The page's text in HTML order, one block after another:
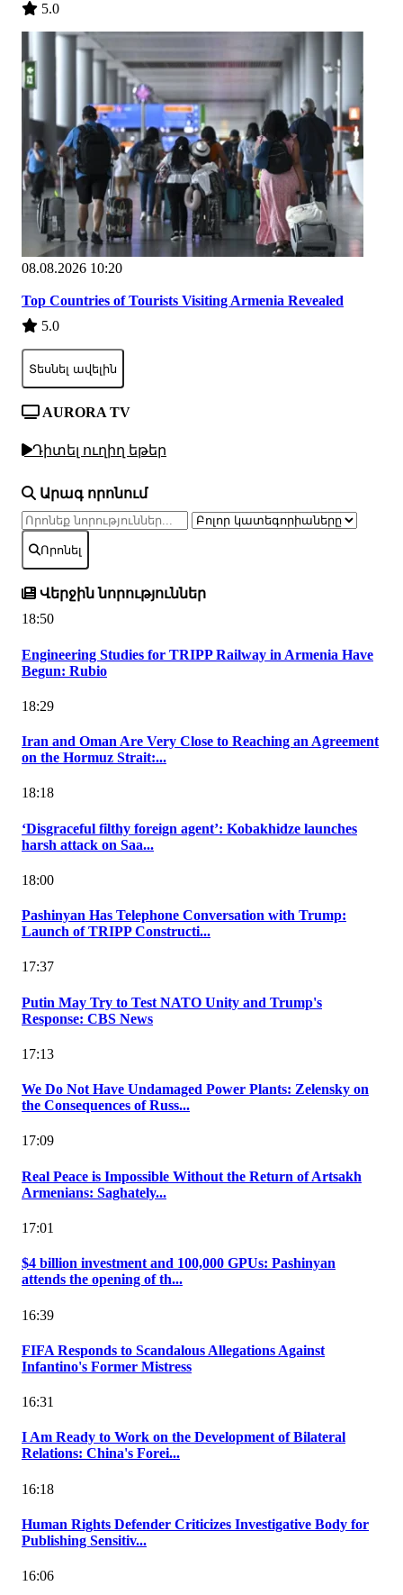
5.0
08.08.2026 10:20
Top Countries of Tourists Visiting Armenia Revealed
5.0
Տեսնել ավելին
AURORA TV
Դիտել ուղիղ եթեր
Արագ որոնում
Որոնել
Վերջին նորություններ
18:50
Engineering Studies for TRIPP Railway in Armenia Have
Begun: Rubio
18:29
Iran and Oman Are Very Close to Reaching an Agreement
on the Hormuz Strait:...
18:18
‘Disgraceful filthy foreign agent’: Kobakhidze launches
harsh attack on Saa...
18:00
Pashinyan Has Telephone Conversation with Trump:
Launch of TRIPP Constructi...
17:37
Putin May Try to Test NATO Unity and Trump's
Response: CBS News
17:13
We Do Not Have Undamaged Power Plants: Zelensky on
the Consequences of Russ...
17:09
Real Peace is Impossible Without the Return of Artsakh
Armenians: Saghately...
17:01
$4 billion investment and 100,000 GPUs: Pashinyan
attends the opening of th...
16:39
FIFA Responds to Scandalous Allegations Against
Infantino's Former Mistress
16:31
I Am Ready to Work on the Development of Bilateral
Relations: China's Forei...
16:18
Human Rights Defender Criticizes Investigative Body for
Publishing Sensitiv...
16:06